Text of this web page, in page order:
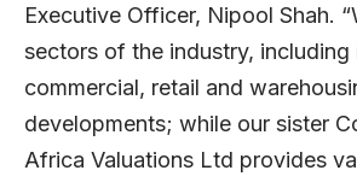
Executive Officer, Nipool Shah.
sectors of the industry, including
commercial, retail and
developments; while our sister
Africa Valuations Ltd provides